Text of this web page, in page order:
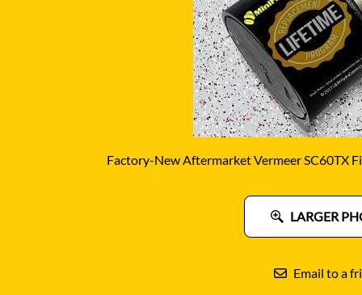
FURUKAWA
GEHL
HANIX
Factory-New Aftermarket Vermeer SC60TX
LARGER
Email to a